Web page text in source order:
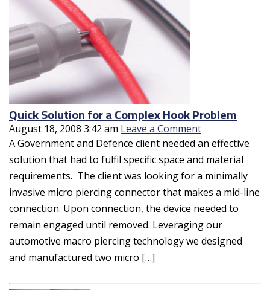
Quick Solution for a Complex Hook Problem
August 18, 2008 3:42 am Leave a Comment
A Government and Defence client needed an effective
solution that had to fulfil specific space and material
requirements. The client was looking for a minimally
invasive micro piercing connector that makes a mid-line
connection. Upon connection, the device needed to
remain engaged until removed. Leveraging our
automotive macro piercing technology we designed
and manufactured two micro […]